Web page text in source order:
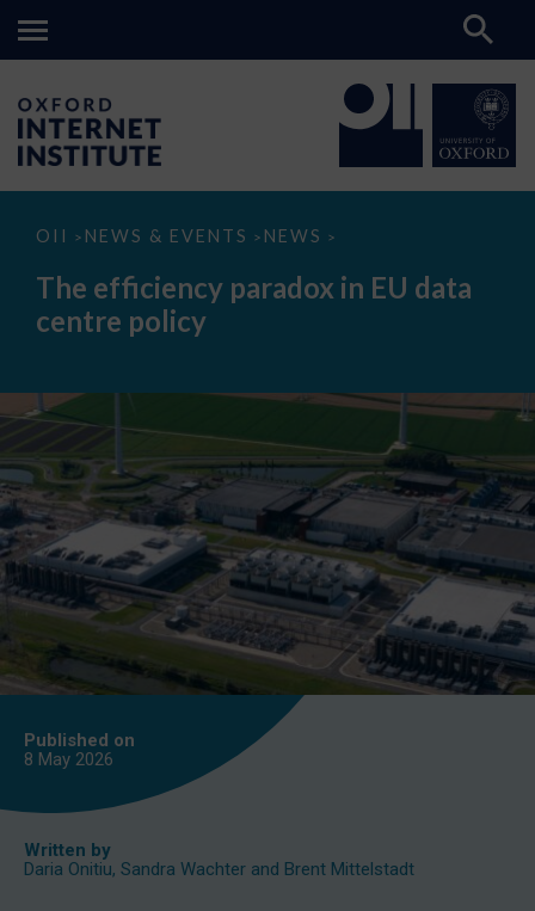
OII > NEWS & EVENTS > NEWS >
The
paradox
data
The efficiency paradox in EU data
centre policy
Published on
8 May 2026
Written by
Daria Onitiu, Sandra Wachter and Brent Mittelstadt